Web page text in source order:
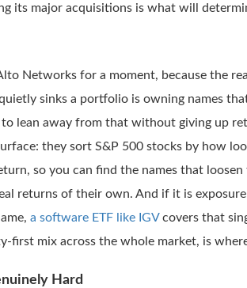
its major acquisitions is what will
Networks for a moment, because the
sinks a portfolio is owning names
to lean away from that without giving up
they sort S&P 500 stocks by how
so you can find the names that
returns of their own. And if it is
a software ETF like IGVcovers that
first mix across the whole market, is
Hard